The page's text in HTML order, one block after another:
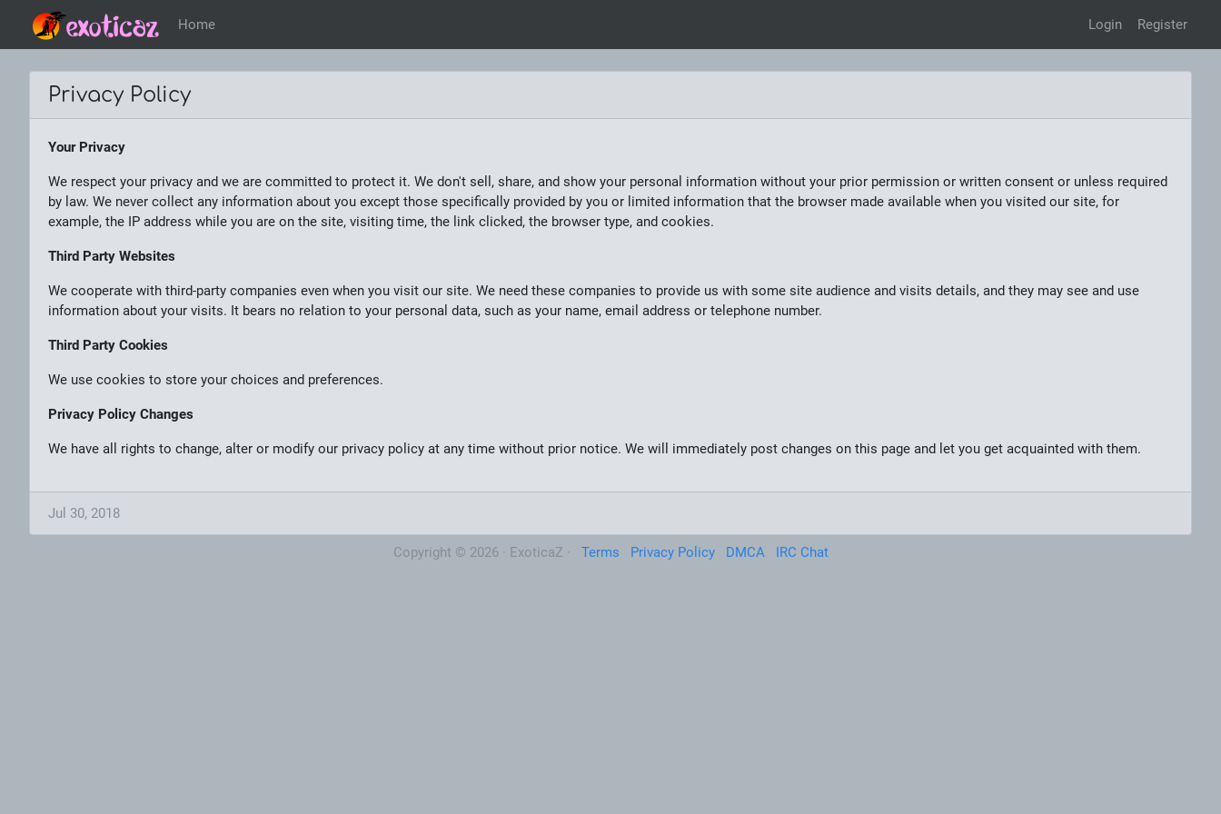
Home Login Register
Privacy Policy
Your Privacy
We respect your privacy and we are committed to protect it. We don't sell, share, and show your personal information without your prior permission or written consent or unless required
by law. We never collect any information about you except those specifically provided by you or limited information that the browser made available when you visited our site, for
example, the IP address while you are on the site, visiting time, the link clicked, the browser type, and cookies.
Third Party Websites
We cooperate with third-party companies even when you visit our site. We need these companies to provide us with some site audience and visits details, and they may see and use
information about your visits. It bears no relation to your personal data, such as your name, email address or telephone number.
Third Party Cookies
We use cookies to store your choices and preferences.
Privacy Policy Changes
We have all rights to change, alter or modify our privacy policy at any time without prior notice. We will immediately post changes on this page and let you get acquainted with them.
Jul 30, 2018
Copyright © 2026 · ExoticaZ · Terms Privacy Policy DMCA IRC Chat